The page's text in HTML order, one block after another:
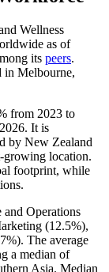
Wellness
as of
its peers.
in Melbourne,
from 2023 to
2026. It is
by New Zealand
growing location.
footprint, while
and Operations
(12.5%),
). The average
a median of
Asia. Median